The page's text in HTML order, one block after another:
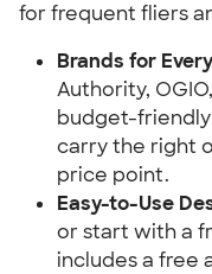
for frequent fliers
Brands for
Authority,
budget-
carry the right
price point.
Easy-to-Use
or start with a
includes a free